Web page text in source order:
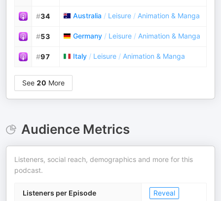
#34 Australia / Leisure / Animation & Manga
#53 Germany / Leisure / Animation & Manga
#97 Italy / Leisure / Animation & Manga
See 20 More
Audience Metrics
Listeners, social reach, demographics and more for this
podcast.
Listeners per Episode Reveal